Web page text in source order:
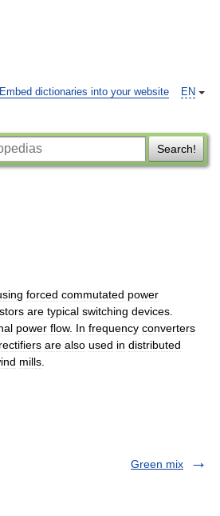
EN
Embed dictionaries into your website
Search!
forced commutated power
are typical switching devices
power flow. In frequency converters
rectifiers are also used in distributed
mills
Green mix